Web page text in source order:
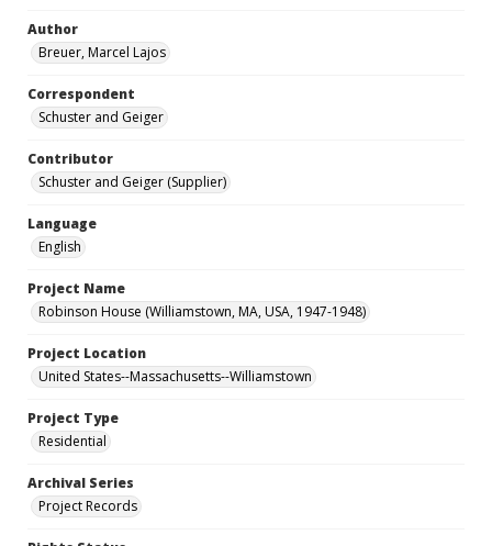
Author
Breuer, Marcel Lajos
Correspondent
Schuster and Geiger
Contributor
Schuster and Geiger (Supplier)
Language
English
Project Name
Robinson House (Williamstown, MA, USA, 1947-1948)
Project Location
United States--Massachusetts--Williamstown
Project Type
Residential
Archival Series
Project Records